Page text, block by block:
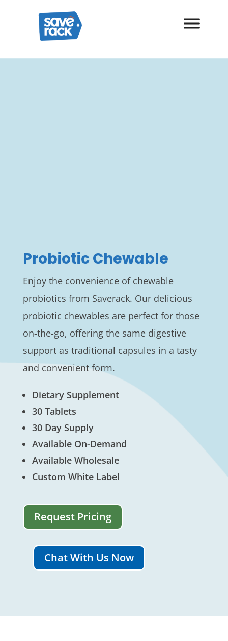
Probiotic Chewable
Enjoy the convenience of chewable
probiotics from Saverack. Our delicious
probiotic chewables are perfect for those
on-the-go, offering the same digestive
support as traditional capsules in a tasty
and convenient form.
Dietary Supplement
30 Tablets
30 Day Supply
Available On-Demand
Available Wholesale
Custom White Label
Request Pricing
Chat With Us Now